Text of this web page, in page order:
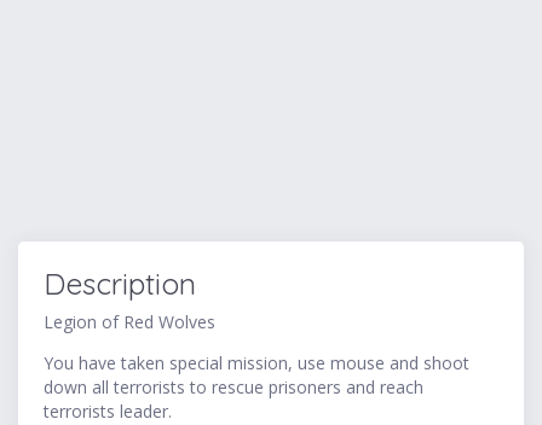
Description
Legion of Red Wolves
You have taken special mission, use mouse and shoot
down all terrorists to rescue prisoners and reach
terrorists leader.